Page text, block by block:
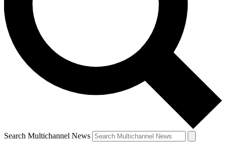
Search Multichannel News